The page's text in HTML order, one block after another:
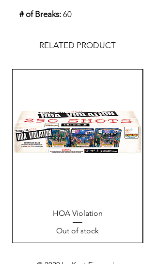
# of Breaks: 60
RELATED PRODUCT
HOA Violation
Out of stock